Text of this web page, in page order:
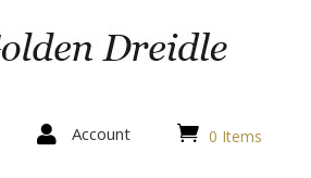
 Account  0 Items